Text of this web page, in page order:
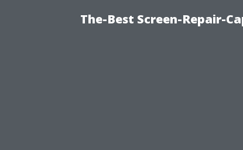
The-Best Screen-Repair-